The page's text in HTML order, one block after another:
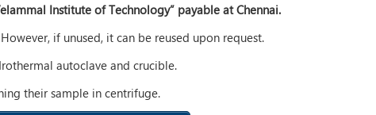
Institute of Technology” payable at Chennai.
if unused, it can be reused upon request.
autoclave and crucible.
their sample in centrifuge.